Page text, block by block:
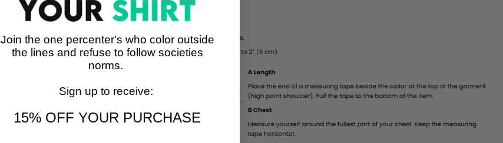
Join the one percenter's who color outside
the lines and refuse to follow societies
norms.
Sign up to receive:
15% OFF YOUR PURCHASE